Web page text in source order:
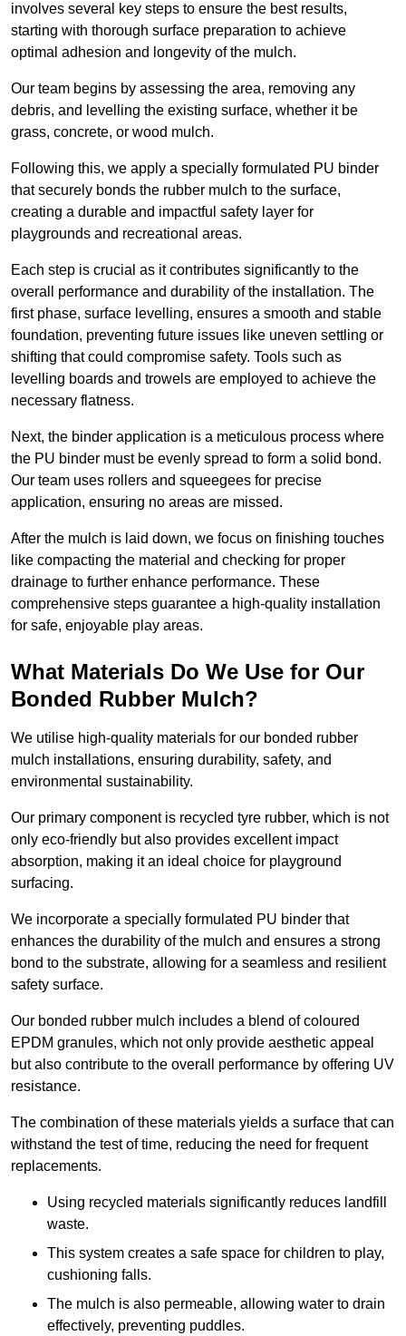
involves several key steps to ensure the best results,
starting with thorough surface preparation to achieve
optimal adhesion and longevity of the mulch.
Our team begins by assessing the area, removing any
debris, and levelling the existing surface, whether it be
grass, concrete, or wood mulch.
Following this, we apply a specially formulated PU binder
that securely bonds the rubber mulch to the surface,
creating a durable and impactful safety layer for
playgrounds and recreational areas.
Each step is crucial as it contributes significantly to the
overall performance and durability of the installation. The
first phase, surface levelling, ensures a smooth and stable
foundation, preventing future issues like uneven settling or
shifting that could compromise safety. Tools such as
levelling boards and trowels are employed to achieve the
necessary flatness.
Next, the binder application is a meticulous process where
the PU binder must be evenly spread to form a solid bond.
Our team uses rollers and squeegees for precise
application, ensuring no areas are missed.
After the mulch is laid down, we focus on finishing touches
like compacting the material and checking for proper
drainage to further enhance performance. These
comprehensive steps guarantee a high-quality installation
for safe, enjoyable play areas.
What Materials Do We Use for Our
Bonded Rubber Mulch?
We utilise high-quality materials for our bonded rubber
mulch installations, ensuring durability, safety, and
environmental sustainability.
Our primary component is recycled tyre rubber, which is not
only eco-friendly but also provides excellent impact
absorption, making it an ideal choice for playground
surfacing.
We incorporate a specially formulated PU binder that
enhances the durability of the mulch and ensures a strong
bond to the substrate, allowing for a seamless and resilient
safety surface.
Our bonded rubber mulch includes a blend of coloured
EPDM granules, which not only provide aesthetic appeal
but also contribute to the overall performance by offering UV
resistance.
The combination of these materials yields a surface that can
withstand the test of time, reducing the need for frequent
replacements.
Using recycled materials significantly reduces landfill
waste.
This system creates a safe space for children to play,
cushioning falls.
The mulch is also permeable, allowing water to drain
effectively, preventing puddles.